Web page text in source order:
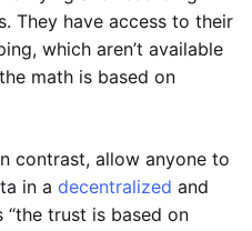
They have access to their
which aren’t available
math is based on
contrast, allow anyone to
in a decentralized and
trust is based on